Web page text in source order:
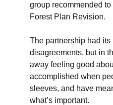
group recommended
Forest Plan Revision.
The partnership had
disagreements, but in
away feeling good
accomplished when
sleeves, and have
what’s important.